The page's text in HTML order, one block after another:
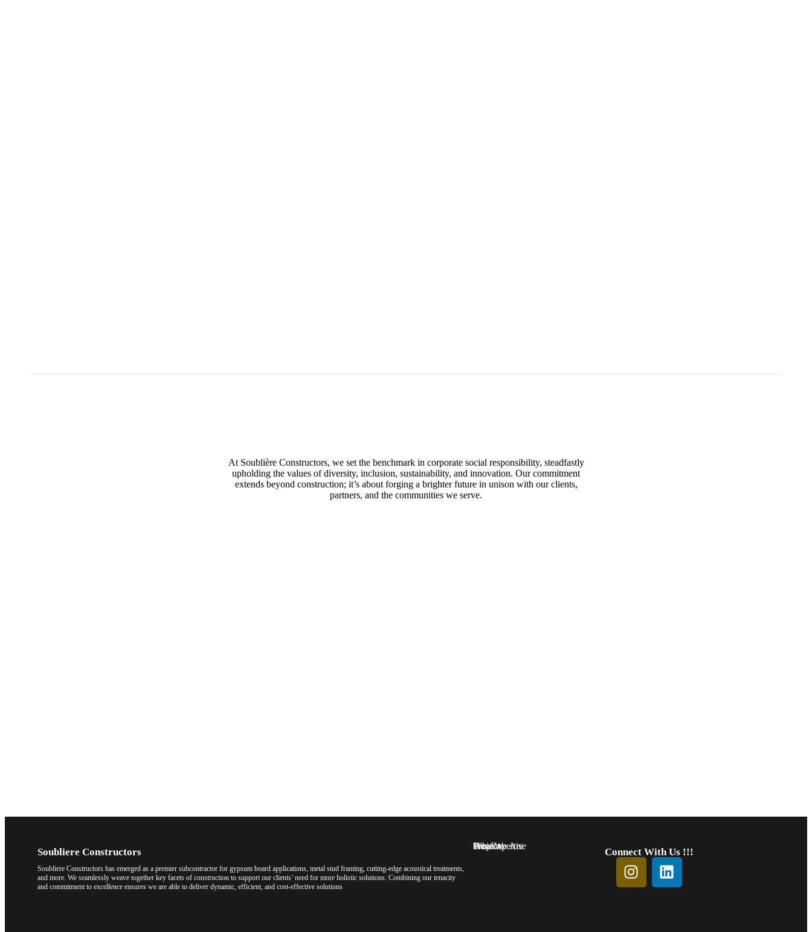
At Soublière Constructors, we set the benchmark in corporate social responsibility, steadfastly
upholding the values of diversity, inclusion, sustainability, and innovation. Our commitment
extends beyond construction; it’s about forging a brighter future in unison with our clients,
partners, and the communities we serve.
Soubliere Constructors
Soubliere Constructors has emerged as a premier subcontractor for gypsum board applications, metal stud framing, cutting-edge acoustical treatments,
and more. We seamlessly weave together key facets of construction to support our clients’ need for more holistic solutions. Combining our tenacity
and commitment to excellence ensures we are able to deliver dynamic, efficient, and cost-effective solutions
Who We Are
Our Expertise
Projects
News
Connect With Us !!!